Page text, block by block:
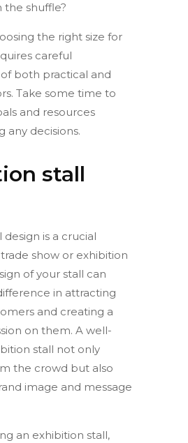
the shuffle?
the right size for
careful
both practical and
Take some time to
and resources
any decisions.
stall
design is a crucial
show or exhibition
of your stall can
in attracting
and creating a
on them. A well-
stall not only
the crowd but also
image and message
an exhibition stall,